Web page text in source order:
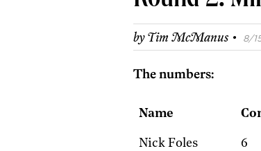
Agents
Private
byTim McManus · 8/
The numbers:
Name
Nick Foles 6